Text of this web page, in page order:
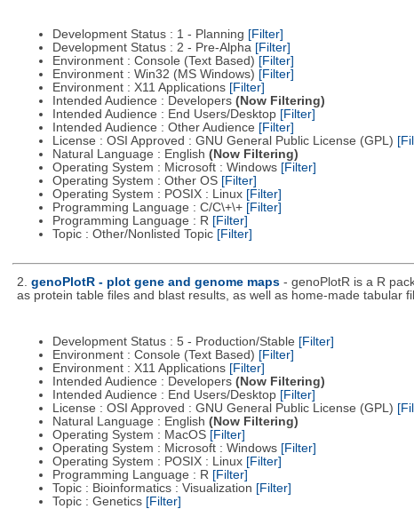
Development Status : 1 - Planning [Filter]
Development Status : 2 - Pre-Alpha [Filter]
Environment : Console (Text Based) [Filter]
Environment : Win32 (MS Windows) [Filter]
Environment : X11 Applications [Filter]
Intended Audience : Developers (Now Filtering)
Intended Audience : End Users/Desktop [Filter]
Intended Audience : Other Audience [Filter]
License : OSI Approved : GNU General Public License (GPL)
Natural Language : English (Now Filtering)
Operating System : Microsoft : Windows [Filter]
Operating System : Other OS [Filter]
Operating System : POSIX : Linux [Filter]
Programming Language : C/C\+\+ [Filter]
Programming Language : R [Filter]
Topic : Other/Nonlisted Topic [Filter]
2. genoPlotR - plot gene and genome maps - genoPlotR is a R
as protein table files and blast results, as well as home-made tabular
Development Status : 5 - Production/Stable [Filter]
Environment : Console (Text Based) [Filter]
Environment : X11 Applications [Filter]
Intended Audience : Developers (Now Filtering)
Intended Audience : End Users/Desktop [Filter]
License : OSI Approved : GNU General Public License (GPL)
Natural Language : English (Now Filtering)
Operating System : MacOS [Filter]
Operating System : Microsoft : Windows [Filter]
Operating System : POSIX : Linux [Filter]
Programming Language : R [Filter]
Topic : Bioinformatics : Visualization [Filter]
Topic : Genetics [Filter]